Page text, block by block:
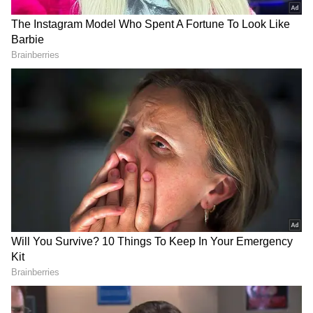
View post on Instagram
RECOMMENDED STORIES